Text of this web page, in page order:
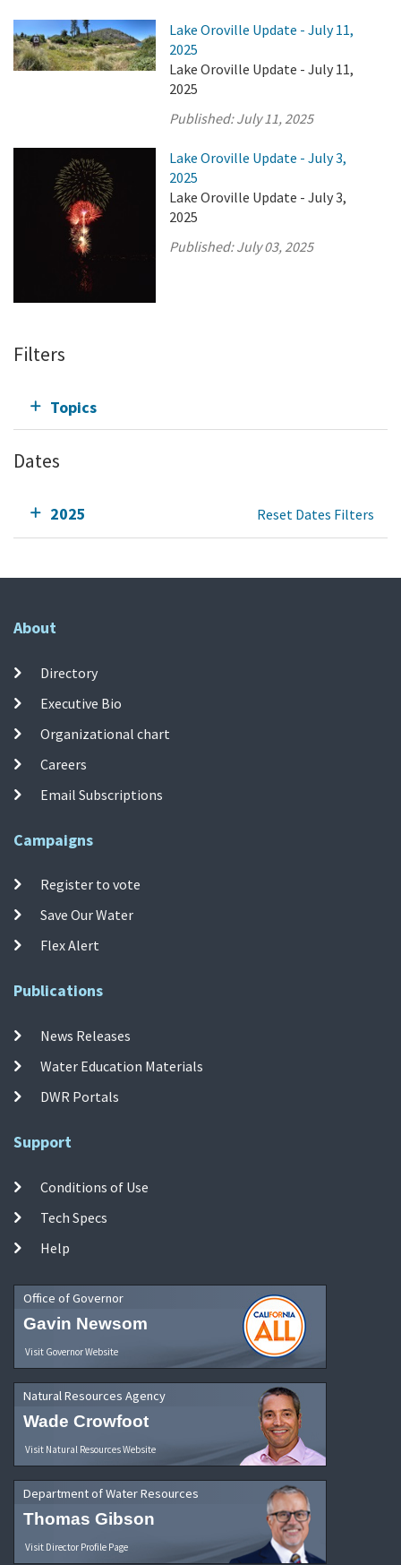
Lake Oroville Update - July 11,
2025
Lake Oroville Update - July 11,
2025
Published:July 11, 2025
Lake Oroville Update - July 3,
2025
Lake Oroville Update - July 3,
2025
Published:July 03, 2025
Filters
Topics
Dates
2025 Reset Dates Filters
About
Directory
Executive Bio
Organizational chart
Careers
Email Subscriptions
Campaigns
Register to vote
Save Our Water
Flex Alert
Publications
News Releases
Water Education Materials
DWR Portals
Support
Conditions of Use
Tech Specs
Help
Office of Governor
Gavin Newsom
Visit Governor Website
Natural Resources Agency
Wade Crowfoot
Visit Natural Resources Website
Department of Water Resources
Thomas Gibson
Visit Director Profile Page